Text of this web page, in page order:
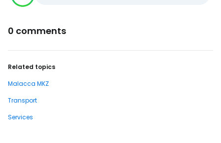
0 comments
Related topics
Malacca MKZ
Transport
Services